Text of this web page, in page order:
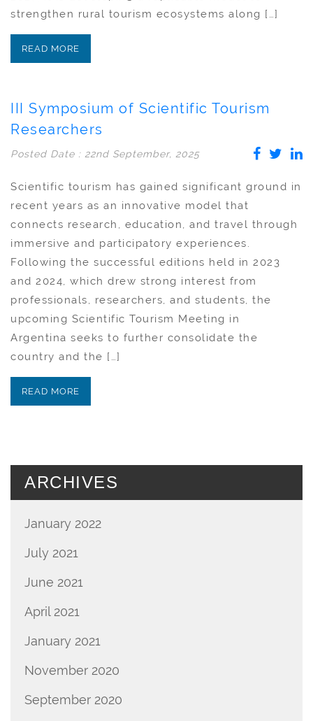
strengthen rural tourism ecosystems along […]
READ MORE
III Symposium of Scientific Tourism
Researchers
Posted Date : 22nd September, 2025
Scientific tourism has gained significant ground in
recent years as an innovative model that
connects research, education, and travel through
immersive and participatory experiences.
Following the successful editions held in 2023
and 2024, which drew strong interest from
professionals, researchers, and students, the
upcoming Scientific Tourism Meeting in
Argentina seeks to further consolidate the
country and the […]
READ MORE
ARCHIVES
January 2022
July 2021
June 2021
April 2021
January 2021
November 2020
September 2020